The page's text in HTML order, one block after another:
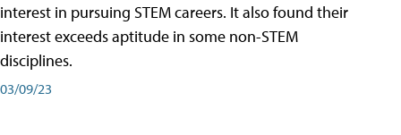
interest in pursuing STEM careers. It also found their
interest exceeds aptitude in some non-STEM
disciplines.
03/09/23